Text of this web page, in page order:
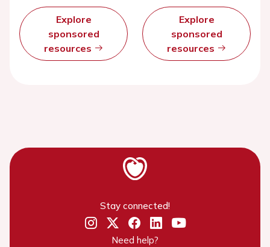
Explore
sponsored
resources
Explore
sponsored
resources
Stay connected!
Need help?